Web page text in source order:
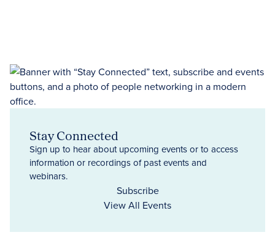
Stay Connected
Sign up to hear about upcoming events or to access
information or recordings of past events and
webinars.
Subscribe
View All Events